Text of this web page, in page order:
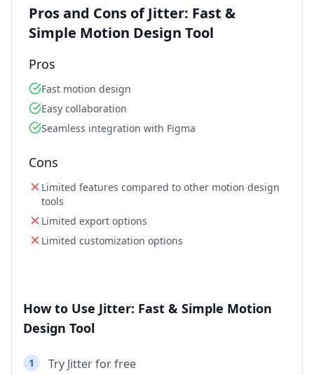
Pros and Cons of Jitter: Fast &
Simple Motion Design Tool
Pros
Fast motion design
Easy collaboration
Seamless integration with Figma
Cons
Limited features compared to other motion design
tools
Limited export options
Limited customization options
How to Use Jitter: Fast & Simple Motion
Design Tool
1 Try Jitter for free